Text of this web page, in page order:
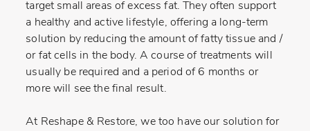
target small areas of excess fat. They often support
a healthy and active lifestyle, offering a long-term
solution by reducing the amount of fatty tissue and /
or fat cells in the body. A course of treatments will
usually be required and a period of 6 months or
more will see the final result.
At Reshape & Restore, we too have our solution for